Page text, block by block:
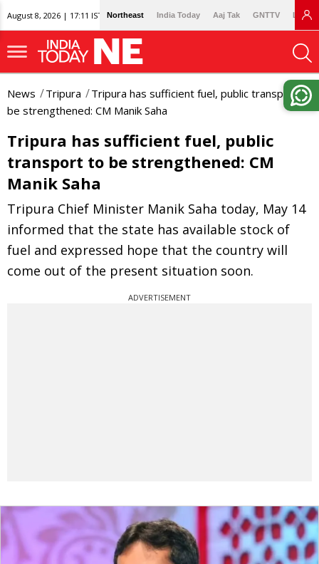
August 8, 2026 | 17:11 IST Northeast India Today Aaj Tak GNTTV
News Tripura
Tripura has sufficient fuel, public transport to
be strengthened: CM Manik Saha
Tripura has sufficient fuel, public
transport to be strengthened: CM
Manik Saha
Tripura Chief Minister Manik Saha today, May 14
informed that the state has available stock of
fuel and expressed hope that the country will
come out of the present situation soon.
ADVERTISEMENT